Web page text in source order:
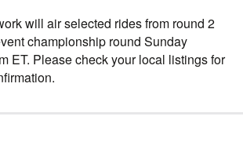
will air selected rides from round 2
championship round Sunday
ET. Please check your local listings for